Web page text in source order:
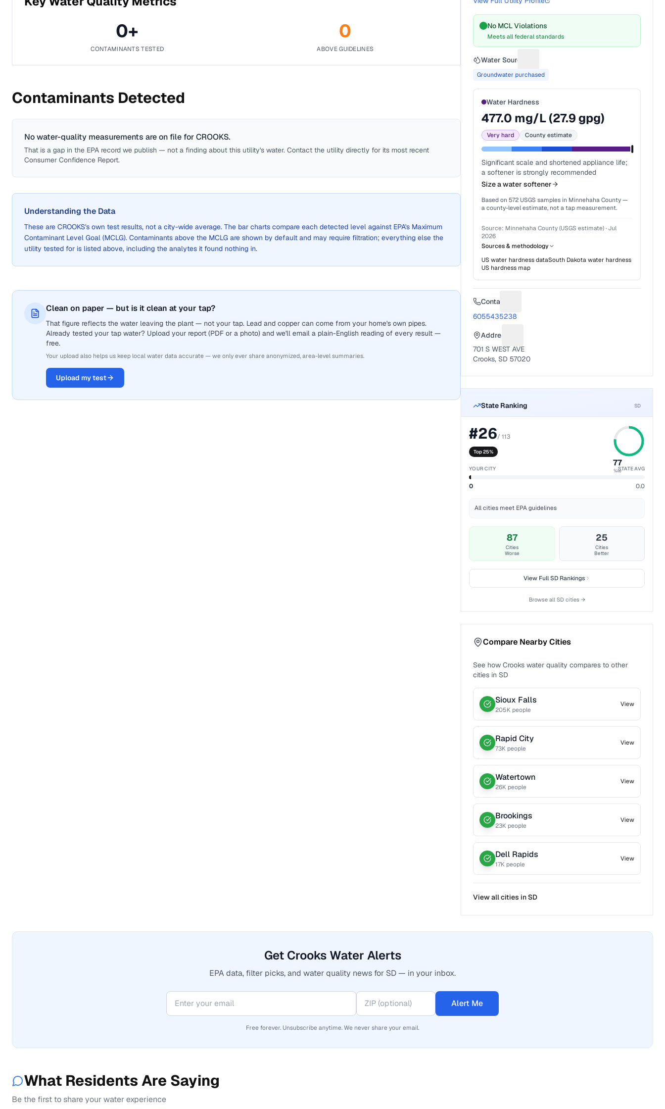
0+
CONTAMINANTS TESTED
0
ABOVE GUIDELINES
Contaminants Detected
No water-quality measurements are on file forCROOKS.
That is a gap in the EPA record we publish — not a finding about this utility's water. Contact the utility directly for its most recent
Consumer Confidence Report.
Understanding the Data
These are CROOKS's own test results, not a city-wide average. The bar charts compare each detected level against EPA's Maximum
Contaminant Level Goal (MCLG). Contaminants above the MCLG are shown by default and may require filtration; everything else the
utility tested for is listed above, including the analytes it found nothing in.
Clean on paper — but is it clean at your tap?
That figure reflects the water leaving the plant — not your tap. Lead and copper can come from your home's own pipes.
Already tested your tap water? Upload your report (PDF or a photo) and we'll email a plain-English reading of every result —
free.
Your upload also helps us keep local water data accurate — we only ever share anonymized, area-level summaries.
Upload my test
No MCL Violations
Meets all federal standards
Water Source
Groundwater purchased
Water Hardness
477.0 mg/L (27.9 gpg)
Very hard County estimate
Significant scale and shortened appliance life;
a softener is strongly recommended
Size a water softener
Based on 572 USGS samples in Minnehaha County—
a county-level estimate, not a tap measurement.
Source: Minnehaha County (USGS estimate)· Jul
2026
Sources & methodology
US water hardness dataSouth Dakotawater hardness
US hardness map
Contact
6055435238
Address
701 S WEST AVE
Crooks, SD 57020
State Ranking SD
#26/113
Top 25%
77
%ile
YOUR CITY STATE AVG
0 0.0
All cities meet EPA guidelines
87
Cities
Worse
25
Cities
Better
View FullSDRankings
Browse all SD cities →
Compare Nearby Cities
See howCrooks water quality compares to other
cities in SD
Sioux Falls
205K people
View
Rapid City
73K people
View
Watertown
26K people
View
Brookings
23K people
View
Dell Rapids
17K people
View
View all cities inSD
Get Crooks Water Alerts
EPA data, filter picks, and water quality news for SD — in your inbox.
Alert Me
Free forever. Unsubscribe anytime. We never share your email.
What Residents Are Saying
Be the first to share your water experience